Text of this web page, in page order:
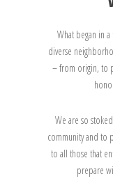
What began in
diverse
– from origin, to
We are so
community and to
to all those that
prepare